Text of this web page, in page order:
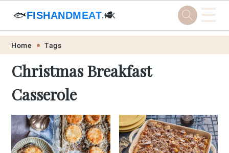
Skip
primary
navigation
Skip
main
content
Skip
primary
sidebar
Skip
footer
🐟FISHANDMEAT.HK
🥩 ☰
Home Tags
Christmas Breakfast
Casserole